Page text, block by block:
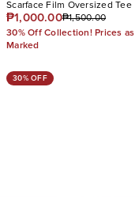
Scarface Film Oversized Tee
₱1,000.00₱1,500.00
30% Off Collection! Prices as
Marked
30% OFF